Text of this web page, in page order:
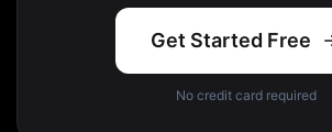
Get Started Free
No credit card required